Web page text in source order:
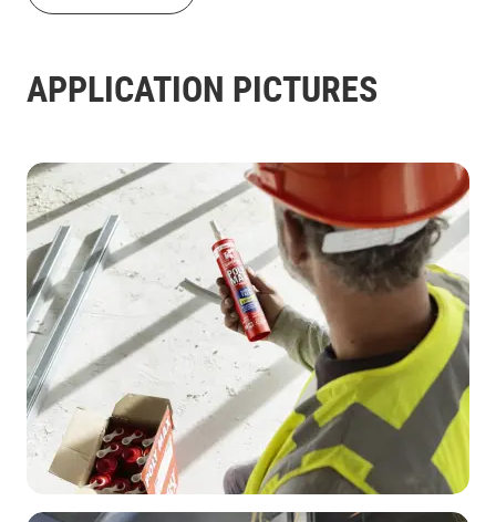
APPLICATION PICTURES